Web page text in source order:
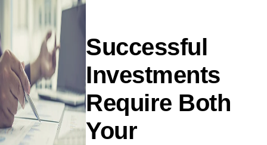
Successful
Investments
Require Both
Your